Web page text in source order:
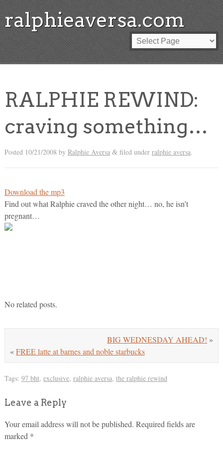
ralphieaversa.com
RALPHIE REWIND:
craving something…
Posted 10/21/2008 by Ralphie Aversa &filed under ralphie aversa.
Download the mp3
Find out what Ralphie craved the other night… no, he isn’t
pregnant…
No related posts.
BIG WEDNESDAY AHEAD! »
«FREE latte at barnes and noble starbucks
Tags: 97 bht, exclusive, ralphie aversa, the ralphie rewind
Leave a Reply
Your email address will not be published. Required fields are
marked *